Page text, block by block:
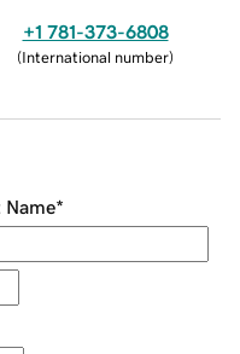
+1 781-373-6808
(International number)
Name*